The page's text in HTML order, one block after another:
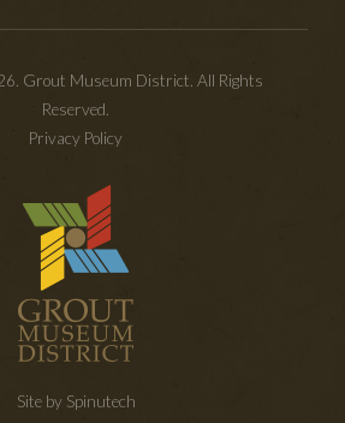
Grout Museum District. All Rights
Reserved.
Privacy Policy
Site by Spinutech